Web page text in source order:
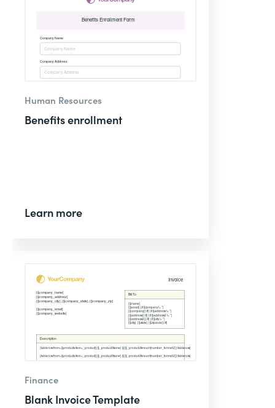
Human Resources
Benefits enrollment
Learn more
Finance
Blank Invoice Template